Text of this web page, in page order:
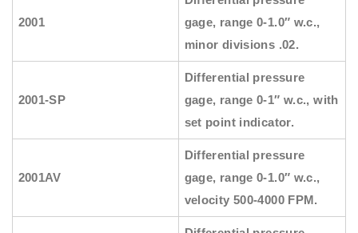
2001
gage, range 0-1.0″ w.c.,
minor divisions .02.
2001-SP
Differential pressure
gage, range 0-1″ w.c., with
set point indicator.
2001AV
Differential pressure
gage, range 0-1.0″ w.c.,
velocity 500-4000 FPM.